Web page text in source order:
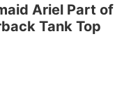
Ariel Part of
Tank Top